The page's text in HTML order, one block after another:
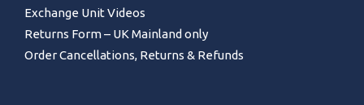
Exchange Unit Videos
Returns Form – UK Mainland only
Order Cancellations, Returns & Refunds